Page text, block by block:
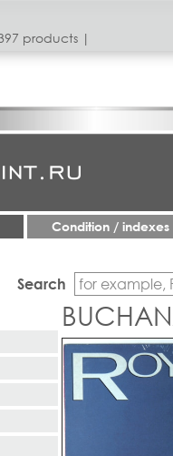
products |
Condition / indexes
Search